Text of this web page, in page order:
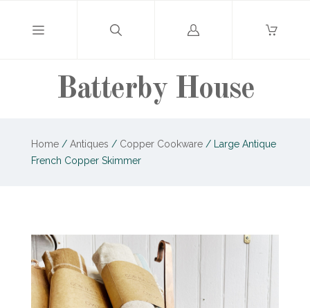
Batterby House
Log
Home / Antiques / Copper Cookware /Large Antique
French Copper Skimmer